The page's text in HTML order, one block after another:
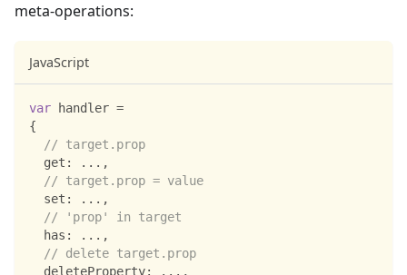
meta-operations:
JavaScript
var handler =
{
// target.prop
get : ... ,
// target.prop = value
set : ... ,
// 'prop' in target
has : ... ,
// delete target.prop
deleteProperty: ... ,